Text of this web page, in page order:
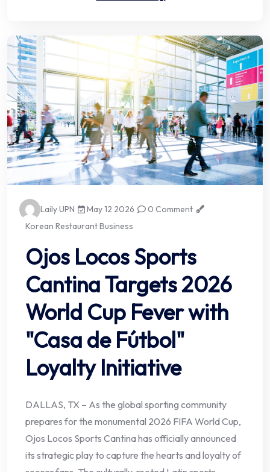
Laily UPN May 12 2026
0 Comment
Korean Restaurant Business
Ojos Locos Sports
Cantina Targets 2026
World Cup Fever with
"Casa de Fútbol"
Loyalty Initiative
DALLAS, TX – As the global sporting community
prepares for the monumental 2026 FIFA World Cup,
Ojos Locos Sports Cantina has officially announced
its strategic play to capture the hearts and loyalty of